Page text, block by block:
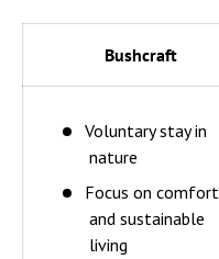
Bushcraft
Voluntary stay in
nature
Focus on comfort
and sustainable
living